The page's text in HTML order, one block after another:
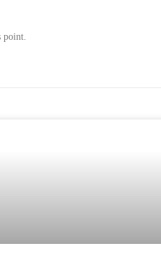
point.